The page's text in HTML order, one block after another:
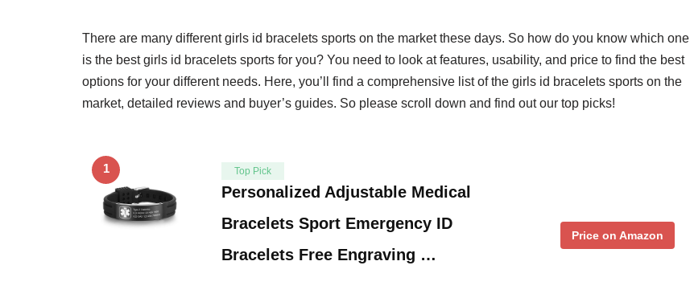
There are many different girls id bracelets sports on the market these days. So how do you know which one
is the best girls id bracelets sports for you? You need to look at features, usability, and price to find the best
options for your different needs. Here, you’ll find a comprehensive list of the girls id bracelets sports on the
market, detailed reviews and buyer’s guides. So please scroll down and find out our top picks!
1 Top Pick
Personalized Adjustable Medical
Bracelets Sport Emergency ID
Bracelets Free Engraving …
Price on Amazon